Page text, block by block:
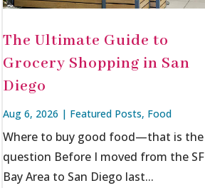
The Ultimate Guide to
Grocery Shopping in San
Diego
Aug 6, 2026 | Featured Posts, Food
Where to buy good food—that is the
question Before I moved from the SF
Bay Area to San Diego last...